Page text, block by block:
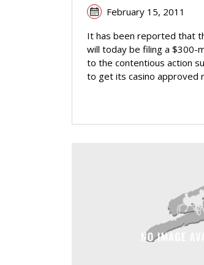
February 15, 2011
It has been reported that
will today be filing a $300-
to the contentious action
to get its casino approved